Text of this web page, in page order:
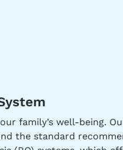
family’s well-being.
the standard